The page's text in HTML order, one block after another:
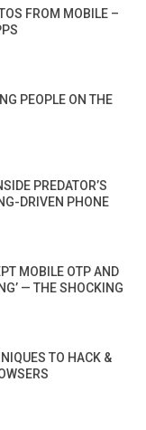
FROM MOBILE –
PEOPLE ON THE
PREDATOR’S
DRIVEN PHONE
MOBILE OTP AND
— THE SHOCKING
TO HACK &